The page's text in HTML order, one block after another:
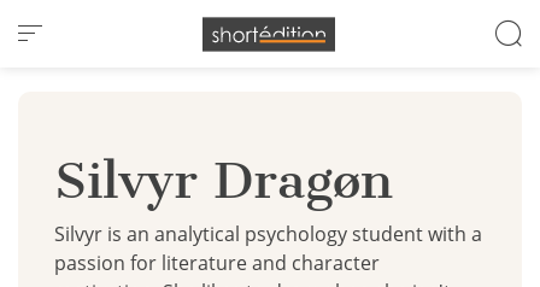
Cookies management panel
Silvyr Dragøn
Silvyr is an analytical psychology student with a
passion for literature and character